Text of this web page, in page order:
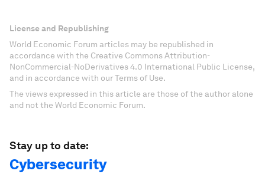
License and Republishing
World Economic Forum articles may be republished in
accordance with the Creative Commons Attribution-
NonCommercial-NoDerivatives 4.0 International Public License,
and in accordance with our Terms of Use.
The views expressed in this article are those of the author alone
and not the World Economic Forum.
Stay up to date:
Cybersecurity